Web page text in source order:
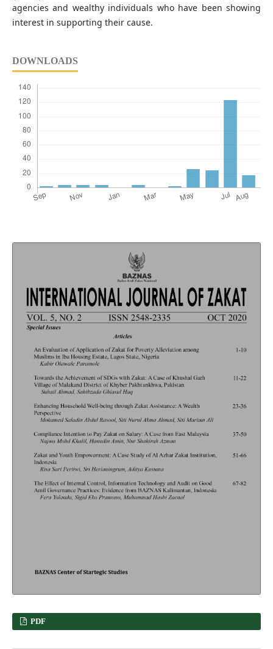
agencies and wealthy individuals who have been showing
interest in supporting their cause.
DOWNLOADS
PDF